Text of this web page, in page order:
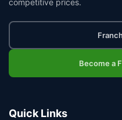
Become a
Quick Links